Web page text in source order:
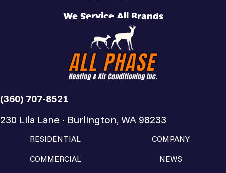
We Service All Brands
(360) 707-8521
230 Lila Lane · Burlington, WA 98233
RESIDENTIAL
COMMERCIAL
COMPANY
NEWS